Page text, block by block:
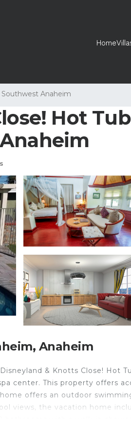
Home
Southwest Anaheim
Hot
Anaheim
& Knotts Close! Hot
center. This property offers
offers an outdoor
views, the vacation home